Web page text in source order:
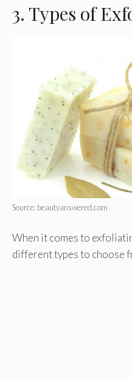
3. Types of
Source: beautyanswered.com
When it comes to
different types to choose